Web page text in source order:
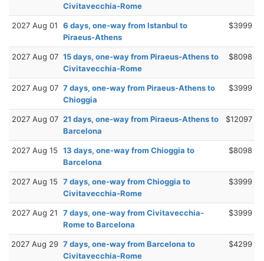
Civitavecchia-Rome
2027 Aug 01
6 days, one-way from Istanbul to
Piraeus-Athens
$3999
2027 Aug 07 15 days, one-way from Piraeus-Athens to
Civitavecchia-Rome
$8098
2027 Aug 07 7 days, one-way from Piraeus-Athens to
Chioggia
$3999
2027 Aug 07 21 days, one-way from Piraeus-Athens to
Barcelona
$12097
2027 Aug 15
13 days, one-way from Chioggia to
Barcelona
$8098
2027 Aug 15
7 days, one-way from Chioggia to
Civitavecchia-Rome
$3999
2027 Aug 21
7 days, one-way from Civitavecchia-
Rome to Barcelona
$3999
2027 Aug 29 7 days, one-way from Barcelona to
Civitavecchia-Rome
$4299